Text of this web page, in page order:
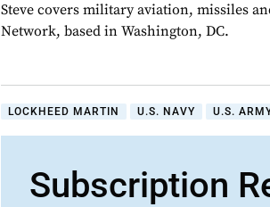
Steve covers military aviation, missiles
Network, based in Washington, DC.
LOCKHEED MARTIN U.S. NAVY U.S.
Subscription